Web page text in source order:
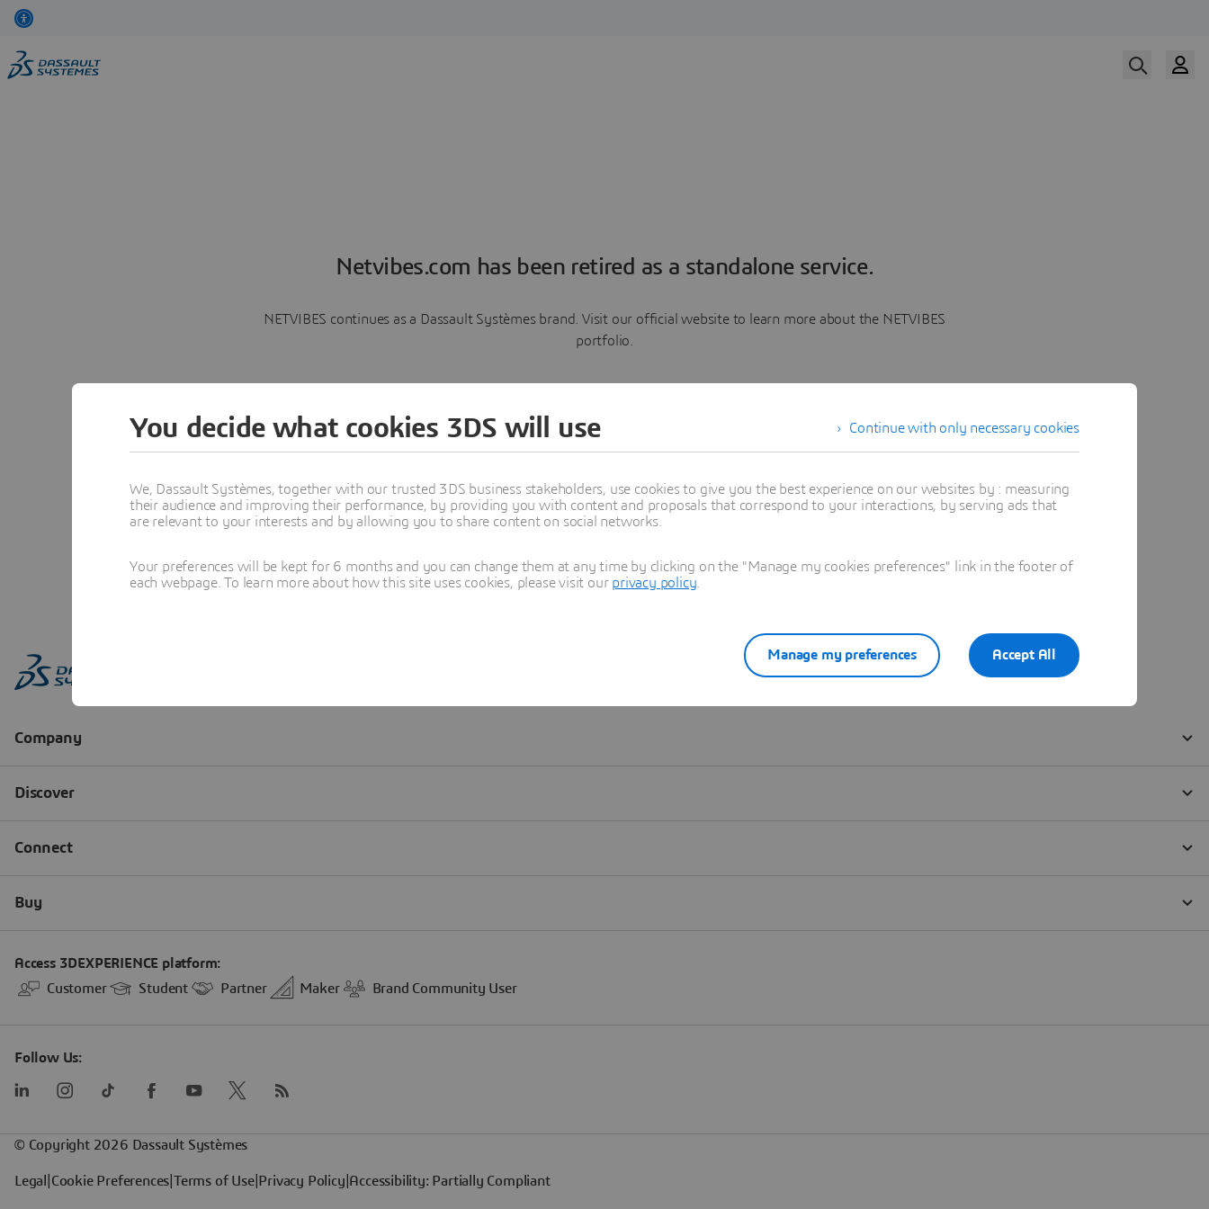
Netvibes.com has been retired as a standalone service.
NETVIBES continues as a Dassault Systèmes brand. Visit our official website to learn more about the NETVIBES
portfolio.
Learn more
Continue with only necessary cookies
You decide what cookies 3DS will use
We, Dassault Systèmes, together with our trusted 3DS business stakeholders, use cookies to give you the best experience on our websites by : measuring
their audience and improving their performance, by providing you with content and proposals that correspond to your interactions, by serving ads that
are relevant to your interests and by allowing you to share content on social networks.
Your preferences will be kept for 6 months and you can change them at any time by clicking on the "Manage my cookies preferences" link in the footer of
each webpage. To learn more about how this site uses cookies, please visit our privacy policy
Accept All
Manage my preferences